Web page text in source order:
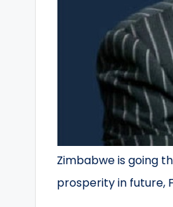
Zimbabwe is going
prosperity in future,